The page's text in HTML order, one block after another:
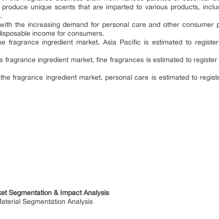
unique scents that are imparted to various products,
the increasing demand for personal care and other
income for consumers.
fragrance ingredient market, Asia Pacific is estimated to
fragrance ingredient market, fine fragrances is estimated to
fragrance ingredient market, personal care is estimated to
Segmentation & Impact Analysis
Segmentation Analysis